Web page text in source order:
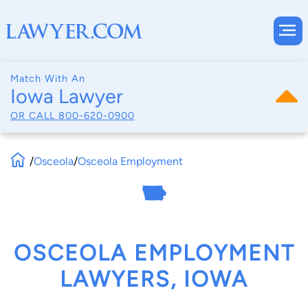
Match With An
Iowa Lawyer
OR CALL 800-620-0900
/Osceola/Osceola Employment
OSCEOLA EMPLOYMENT
LAWYERS, IOWA